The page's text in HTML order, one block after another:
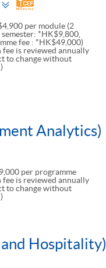
panel
per module (2
*HK$9,800,
fee : *HK$49,000)
is reviewed annually
to change without
Analytics)
per programme
is reviewed annually
to change without
Hospitality)